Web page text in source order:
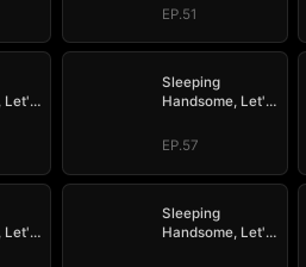
EP.51
Let's
Sleeping
Handsome, Let's
EP.57
Let's
Sleeping
Handsome, Let's